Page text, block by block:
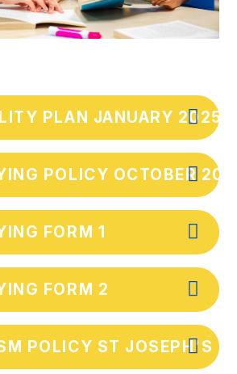
PLAN JANUARY 2025
POLICY OCTOBER
FORM 1
FORM 2
POLICY ST JOSEPH'S